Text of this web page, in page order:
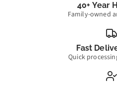
40+ Year
Family-owned
Fast
Quick